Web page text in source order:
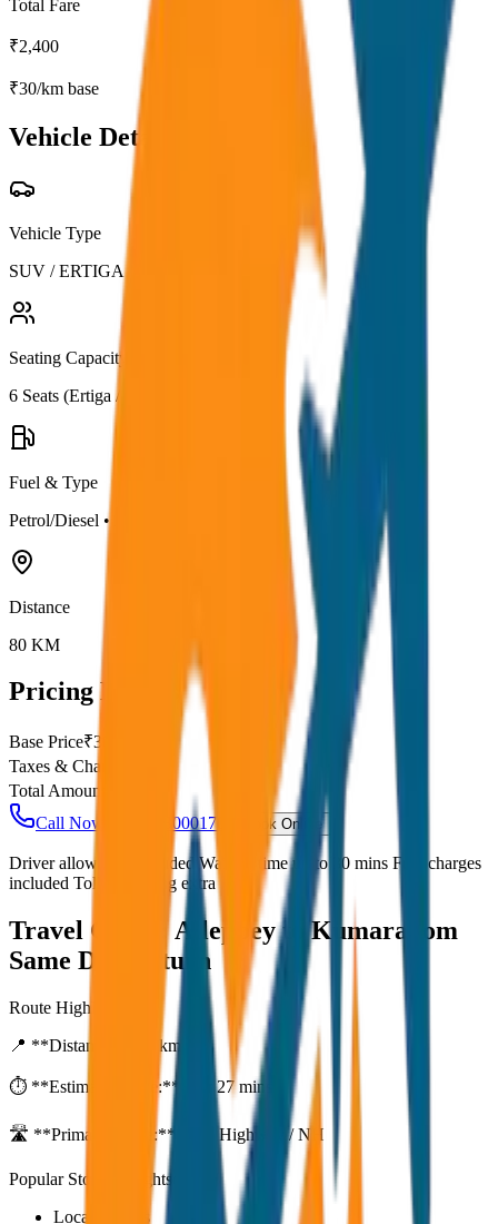
Total Fare
₹2,400
₹30/km base
Vehicle Details
Vehicle Type
SUV / ERTIGA
Seating Capacity
6 Seats (Ertiga / Maruti
Fuel & Type
Petrol/Diesel •
Distance
80 KM
Pricing Details
Base Price₹30
Taxes & Charges
Total Amount
Call Now: +91 7230001706
Book Online
Driver allowance included Waiting time up to 30 mins Fuel charges
included Toll & parking extra
Travel Guide:Alleppey to Kumarakom
Same Day Return
Route Highlights
📍 **Distance:**
km
⏱️ **Estimated Time:** 1 hr 27 mins
🛣️ **Primary Route:** State Highway / NH
Popular Stops & Sightseeing
Local eateries